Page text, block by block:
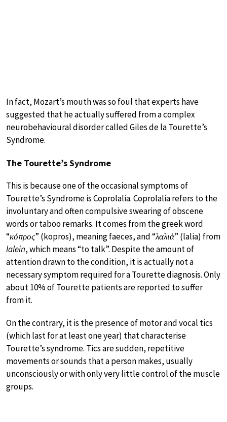
In fact, Mozart’s mouth was so foul that experts have
suggested that he actually suffered from a complex
neurobehavioural disorder called Giles de la Tourette’s
Syndrome.
The Tourette’s Syndrome
This is because one of the occasional symptoms of
Tourette’s Syndrome is Coprolalia. Coprolalia refers to the
involuntary and often compulsive swearing of obscene
words or taboo remarks. It comes from the greek word
“κόπρος” (kopros), meaning faeces, and “λαλιά” (lalia) from
lalein, which means “to talk”. Despite the amount of
attention drawn to the condition, it is actually not a
necessary symptom required for a Tourette diagnosis. Only
about 10% of Tourette patients are reported to suffer
from it.
On the contrary, it is the presence of motor and vocal tics
(which last for at least one year) that characterise
Tourette’s syndrome. Tics are sudden, repetitive
movements or sounds that a person makes, usually
unconsciously or with only very little control of the muscle
groups.